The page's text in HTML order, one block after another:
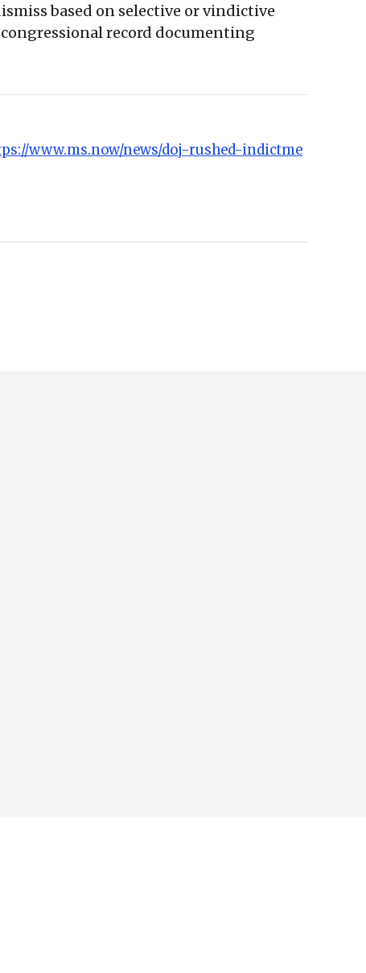
based on selective or vindictive
record documenting
www.ms.now/news/doj-rushed-indictme